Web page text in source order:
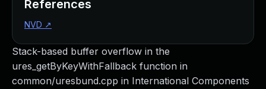
Stack-based buffer overflow in the
ures_getByKeyWithFallback function in
common/uresbund.cpp in International Components
References
NVD ↗